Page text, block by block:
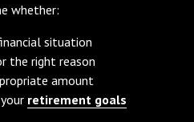
whether:
situation
the right reason
amount
retirement goals